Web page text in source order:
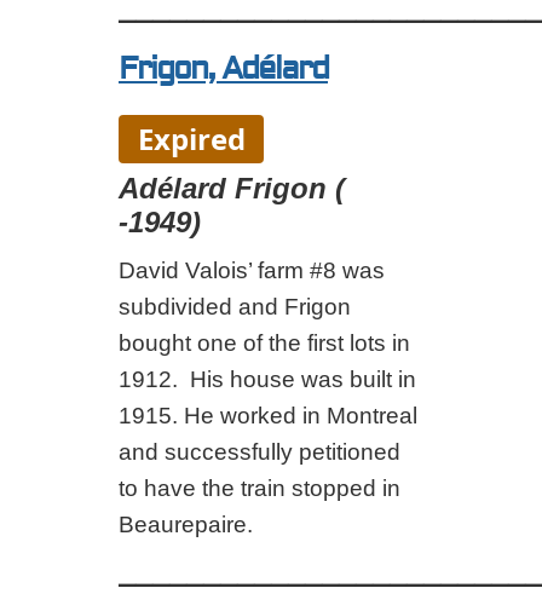
Frigon, Adélard
Expired
Adélard Frigon (
-1949)
David Valois’ farm #8 was
subdivided and Frigon
bought one of the first lots in
1912. His house was built in
1915. He worked in Montreal
and successfully petitioned
to have the train stopped in
Beaurepaire.